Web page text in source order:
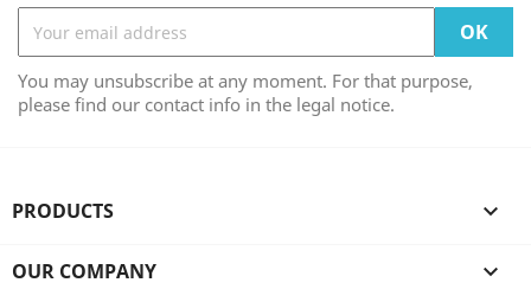
You may unsubscribe at any moment. For that purpose,
please find our contact info in the legal notice.
PRODUCTS 
OUR COMPANY 